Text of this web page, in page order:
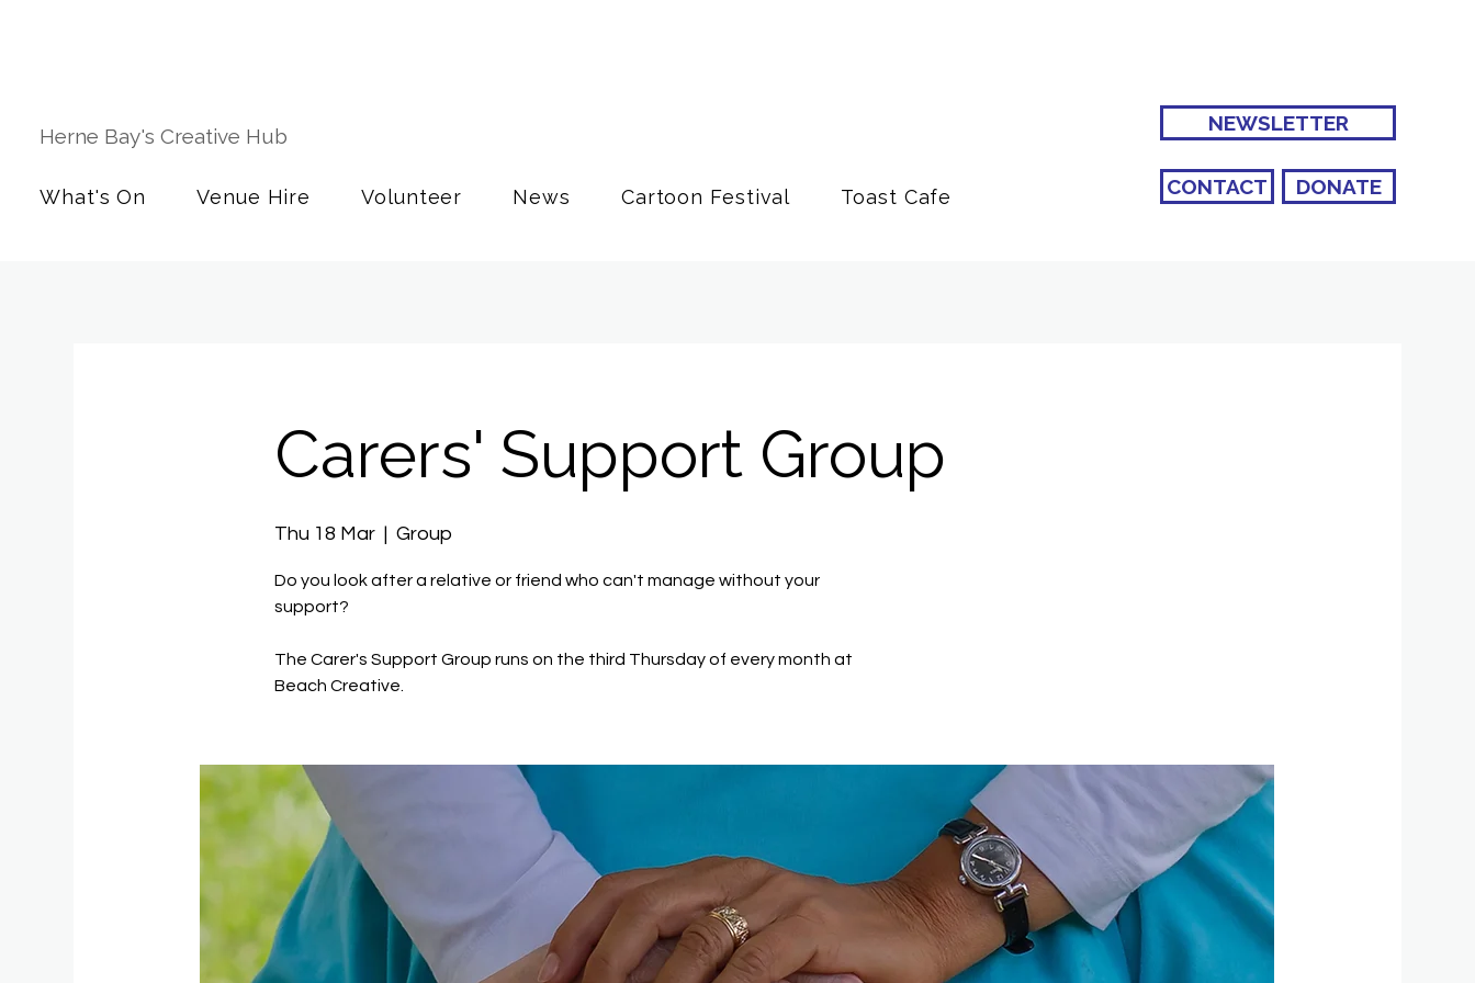
Herne Bay's Creative Hub
What's On Venue Hire Volunteer News Cartoon Festival Toast Cafe
NEWSLETTER
CONTACT DONATE
Carers' Support Group
Thu 18 Mar
  |
Group
Do you look after a relative or friend who can't manage without your
support?
The Carer's Support Group runs on the third Thursday of every month at
Beach Creative.